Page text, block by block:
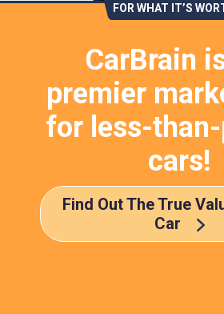
FOR WHAT IT’S
CarBrain
premier
for less-
cars!
Find Out The True
Car